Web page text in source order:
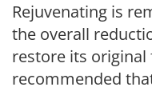
Rejuvenating is
the overall
restore its original
recommended